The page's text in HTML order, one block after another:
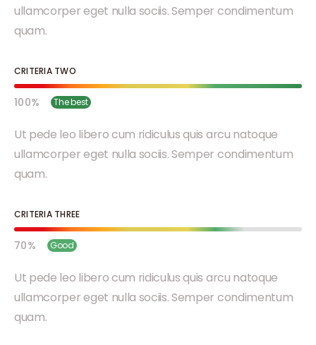
ullamcorper eget nulla sociis. Semper condimentum
quam.
CRITERIA TWO
100 The best
Ut pede leo libero cum ridiculus quis arcu natoque
ullamcorper eget nulla sociis. Semper condimentum
quam.
CRITERIA THREE
70 Good
Ut pede leo libero cum ridiculus quis arcu natoque
ullamcorper eget nulla sociis. Semper condimentum
quam.